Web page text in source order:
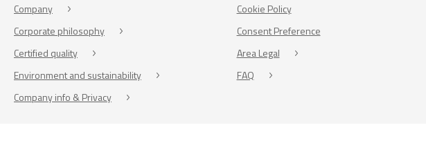
Company
Corporate philosophy
Certified quality
Environment and sustainability
Company info & Privacy
Cookie Policy
Consent Preference
Area Legal
FAQ